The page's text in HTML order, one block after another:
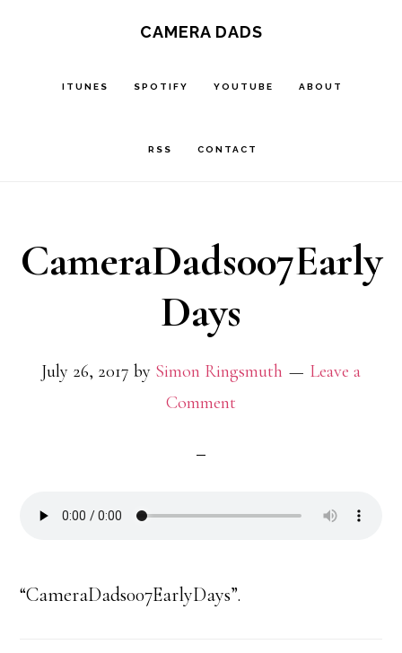
CAMERA DADS
ITUNES SPOTIFY YOUTUBE ABOUT
RSS CONTACT
CameraDads007Early
Days
July 26, 2017 by Simon Ringsmuth
Leave a
Comment
“CameraDads007EarlyDays”.